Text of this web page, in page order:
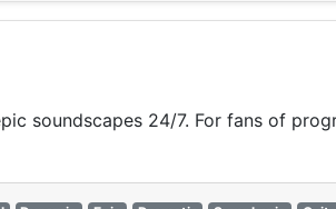
soundscapes 24/7. For fans of